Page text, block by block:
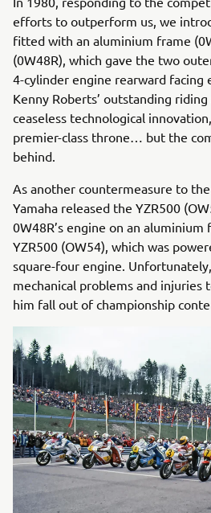
efforts to outperform us, we
fitted with an aluminium frame
(0W48R), which gave the two
4-cylinder engine rearward facing
Kenny Roberts’ outstanding
ceaseless technological
premier-class throne… but the
behind.
As another countermeasure to
Yamaha released the YZR500
0W48R’s engine on an
YZR500 (OW54), which was
square-four engine.
mechanical problems and injuries
him fall out of championship